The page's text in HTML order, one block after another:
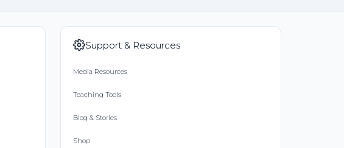
Support & Resources
Media Resources
Teaching Tools
Blog & Stories
Shop